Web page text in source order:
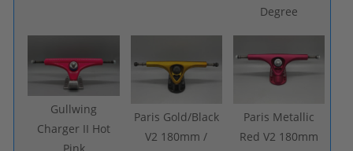
Degree
Gullwing
Charger II Hot
Paris Gold/Black
V2 180mm /
Paris Metallic
Red V2 180mm